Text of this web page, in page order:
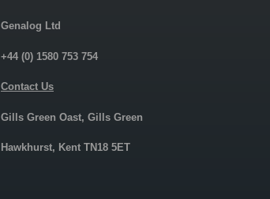
Genalog Ltd
+44 (0) 1580 753 754
Contact Us
Gills Green Oast, Gills Green
Hawkhurst, Kent TN18 5ET